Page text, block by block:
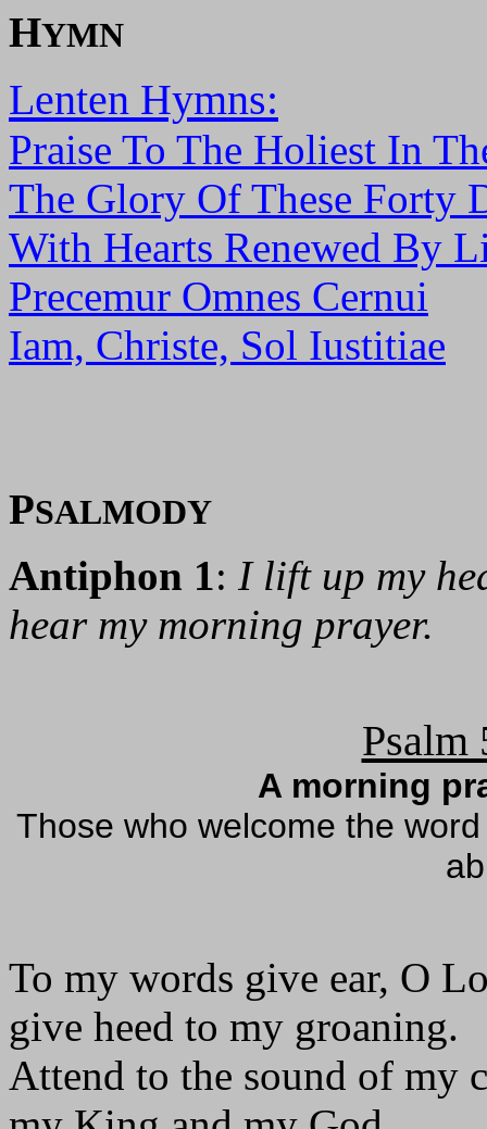
HYMN
Lenten Hymns:
Praise To The Holiest In
The Glory Of These Forty
With Hearts Renewed By
Precemur Omnes Cernui
Iam, Christe, Sol Iustitiae
PSALMODY
Antiphon 1: I lift up my
hear my morning prayer.
Psalm
A morning
Those who welcome the
To my words give ear, O
give heed to my groaning.
Attend to the sound of my